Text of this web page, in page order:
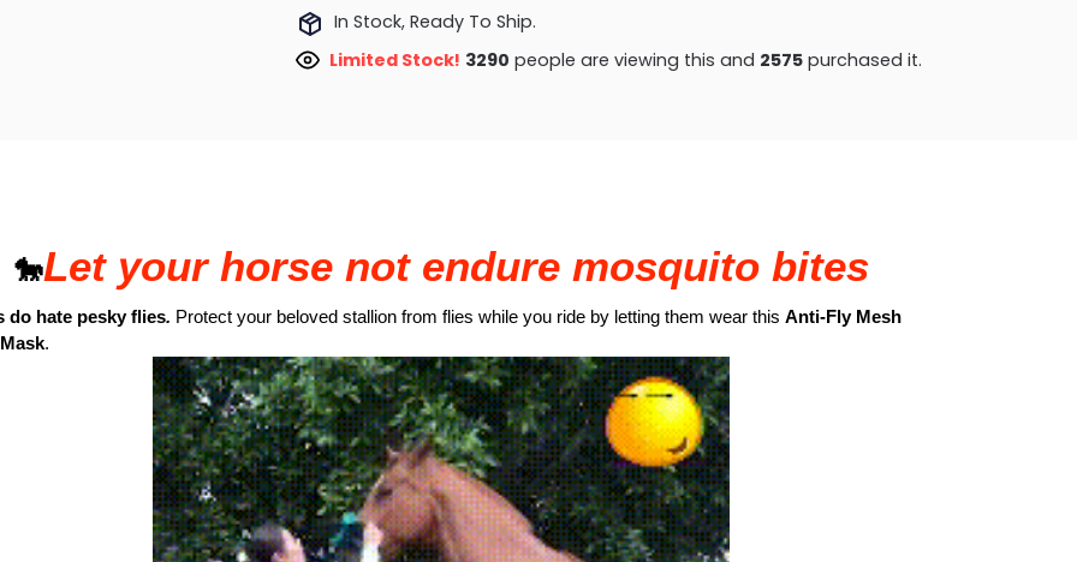
In Stock, Ready To Ship.
Limited Stock! 3290 people are viewing this and 2575purchased it.
🐎Let your horse not endure mosquito bites
do hate pesky flies. Protect your beloved stallion from flies while you ride by letting them wear this Anti-Fly Mesh
.